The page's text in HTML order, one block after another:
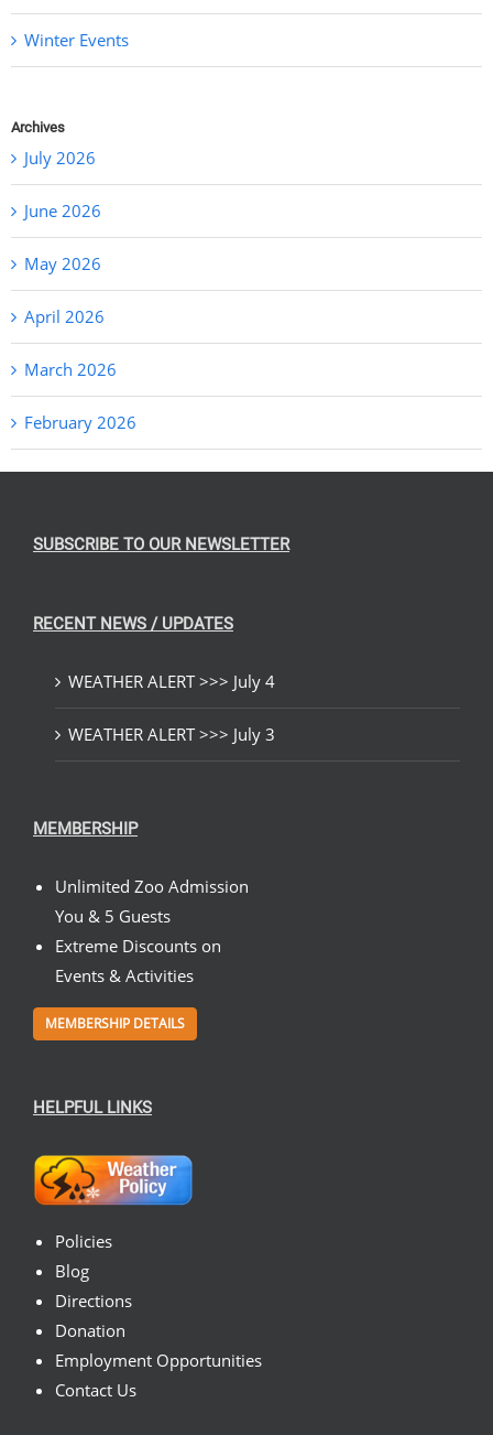
Winter Events
Archives
July 2026
June 2026
May 2026
April 2026
March 2026
February 2026
SUBSCRIBE TO OUR NEWSLETTER
RECENT NEWS / UPDATES
WEATHER ALERT >>> July 4
WEATHER ALERT >>> July 3
MEMBERSHIP
Unlimited Zoo Admission
You & 5 Guests
Extreme Discounts on
Events & Activities
MEMBERSHIP DETAILS
HELPFUL LINKS
Policies
Blog
Directions
Donation
Employment Opportunities
Contact Us